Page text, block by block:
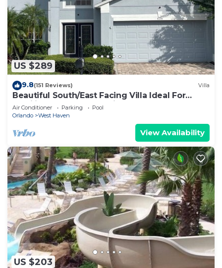
US $289
9.8(151 Reviews) Villa
Beautiful South/East Facing Villa Ideal For
Families And Close To Disney Parks
Air Conditioner Parking
Pool
Orlando
West Haven
View Availability
US $203